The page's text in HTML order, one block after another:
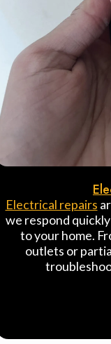
Electrical repairs
we respond
to your home.
outlets or